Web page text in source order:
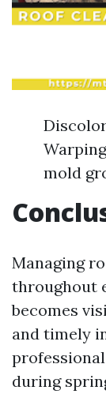
mold
Managing
throughout
becomes
and timely
during